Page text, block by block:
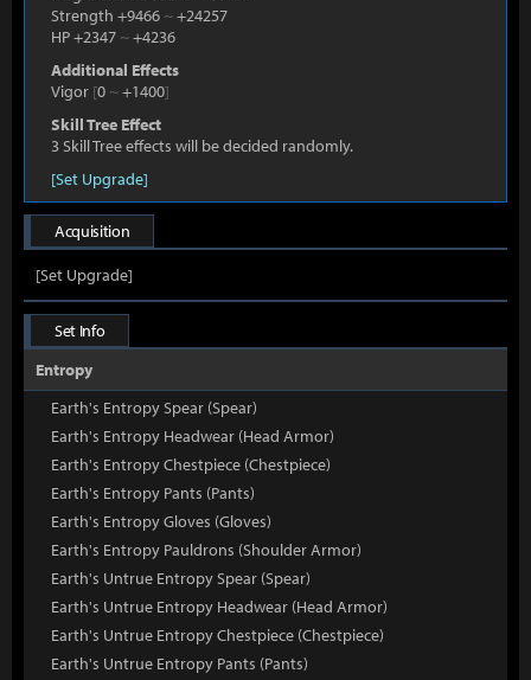
Strength +9466 ~+24257
HP +2347 ~+4236
Additional Effects
Vigor [0 ~+1400]
Skill Tree Effect
3 Skill Tree effects will be decided randomly.
[Set Upgrade]
Acquisition
[Set Upgrade]
Set Info
Entropy
Earth's Entropy Spear (Spear)
Earth's Entropy Headwear (Head Armor)
Earth's Entropy Chestpiece (Chestpiece)
Earth's Entropy Pants (Pants)
Earth's Entropy Gloves (Gloves)
Earth's Entropy Pauldrons (Shoulder Armor)
Earth's Untrue Entropy Spear (Spear)
Earth's Untrue Entropy Headwear (Head Armor)
Earth's Untrue Entropy Chestpiece (Chestpiece)
Earth's Untrue Entropy Pants (Pants)